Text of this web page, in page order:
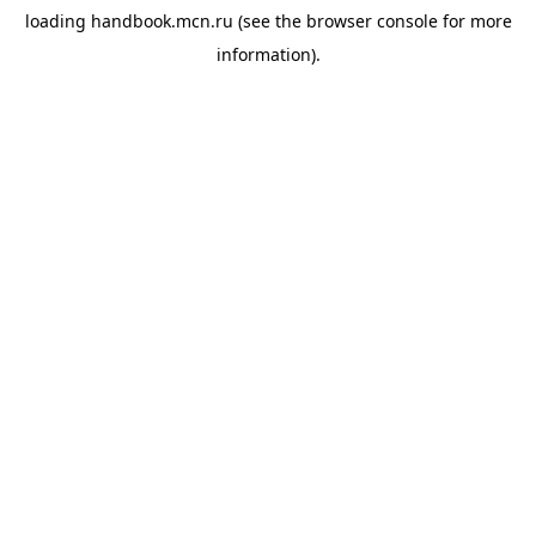
loading handbook.mcn.ru (see the browser consolefor more
information).